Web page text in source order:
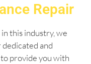
Repair
this industry, we
and
provide you with